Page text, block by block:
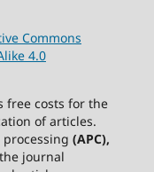
Commons
4.0
free costs for the
of articles.
(APC),
journal